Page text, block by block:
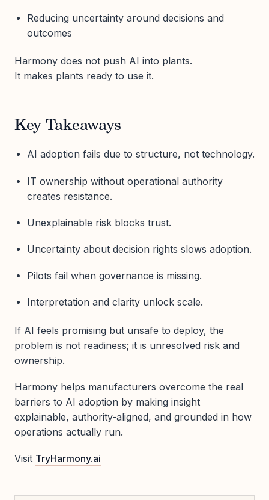
Reducing uncertainty around decisions and
outcomes
Harmony does not push AI into plants.
It makes plants ready to use it.
Key Takeaways
AI adoption fails due to structure, not technology.
IT ownership without operational authority
creates resistance.
Unexplainable risk blocks trust.
Uncertainty about decision rights slows adoption.
Pilots fail when governance is missing.
Interpretation and clarity unlock scale.
If AI feels promising but unsafe to deploy, the
problem is not readiness; it is unresolved risk and
ownership.
Harmony helps manufacturers overcome the real
barriers to AI adoption by making insight
explainable, authority-aligned, and grounded in how
operations actually run.
Visit TryHarmony.ai